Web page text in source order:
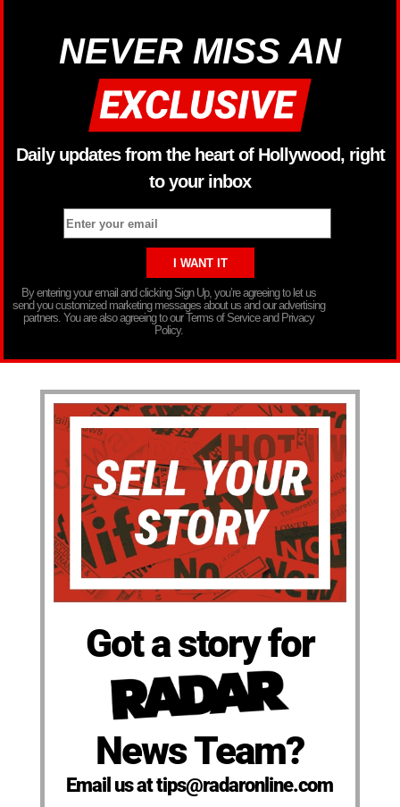
NEVER MISS AN
Daily updates from the heart of Hollywood, right
to your inbox
By entering your email and clicking Sign Up, you’re agreeing to let us
send you customized marketing messages about us and our advertising
partners. You are also agreeing to our Terms of Service and Privacy
Policy.
Got a story for
News Team?
Email us at tips@radaronline.com